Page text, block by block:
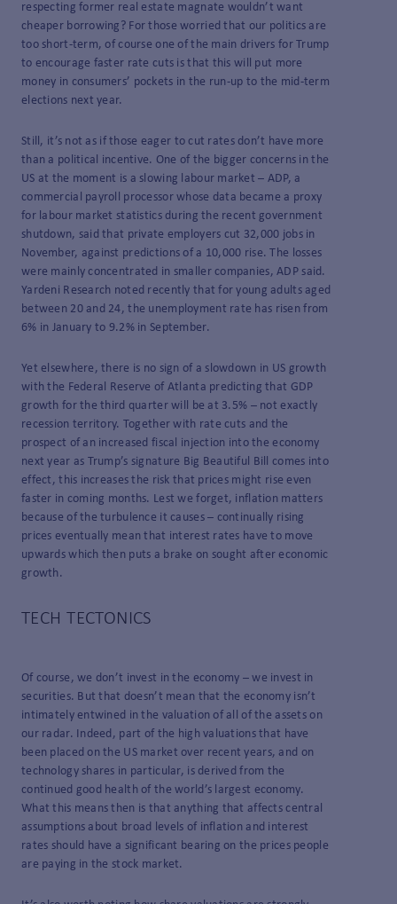
respecting former real estate magnate wouldn’t want
cheaper borrowing? For those worried that our politics are
too short-term, of course one of the main drivers for Trump
to encourage faster rate cuts is that this will put more
money in consumers’ pockets in the run-up to the mid-term
elections next year.
Still, it’s not as if those eager to cut rates don’t have more
than a political incentive. One of the bigger concerns in the
US at the moment is a slowing labour market – ADP, a
commercial payroll processor whose data became a proxy
for labour market statistics during the recent government
shutdown, said that private employers cut 32,000 jobs in
November, against predictions of a 10,000 rise. The losses
were mainly concentrated in smaller companies, ADP said.
Yardeni Research noted recently that for young adults aged
between 20 and 24, the unemployment rate has risen from
6% in January to 9.2% in September.
Yet elsewhere, there is no sign of a slowdown in US growth
with the Federal Reserve of Atlanta predicting that GDP
growth for the third quarter will be at 3.5% – not exactly
recession territory. Together with rate cuts and the
prospect of an increased fiscal injection into the economy
next year as Trump’s signature Big Beautiful Bill comes into
effect, this increases the risk that prices might rise even
faster in coming months. Lest we forget, inflation matters
because of the turbulence it causes – continually rising
prices eventually mean that interest rates have to move
upwards which then puts a brake on sought after economic
growth.
TECH TECTONICS
Of course, we don’t invest in the economy – we invest in
securities. But that doesn’t mean that the economy isn’t
intimately entwined in the valuation of all of the assets on
our radar. Indeed, part of the high valuations that have
been placed on the US market over recent years, and on
technology shares in particular, is derived from the
continued good health of the world’s largest economy.
What this means then is that anything that affects central
assumptions about broad levels of inflation and interest
rates should have a significant bearing on the prices people
are paying in the stock market.